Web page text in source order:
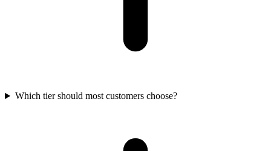
Which tier should most customers choose?